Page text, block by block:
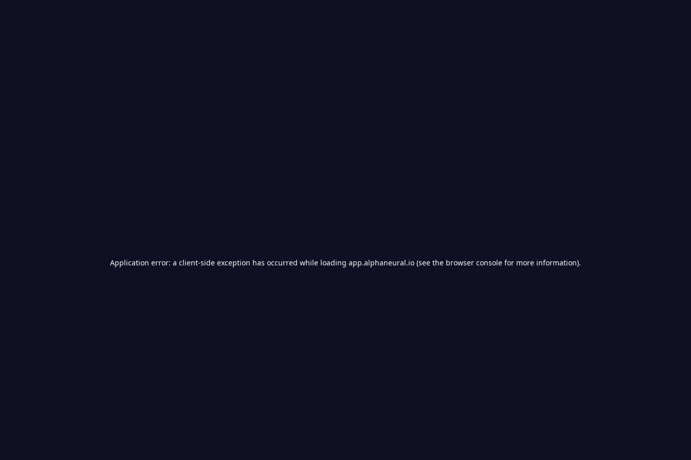
Application error: a client-side exception has occurred while loading app.alphaneural.io (see the browser console for more information).